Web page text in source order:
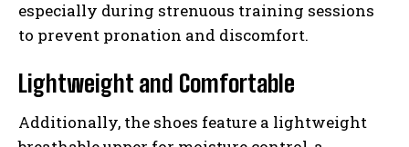
especially during strenuous training sessions
to prevent pronation and discomfort.
Lightweight and Comfortable
Additionally, the shoes feature a lightweight